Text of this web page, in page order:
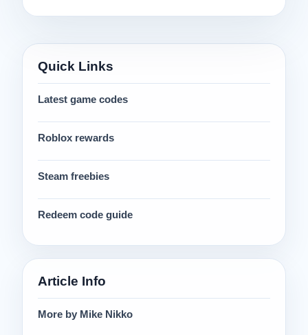
Quick Links
Latest game codes
Roblox rewards
Steam freebies
Redeem code guide
Article Info
More by Mike Nikko